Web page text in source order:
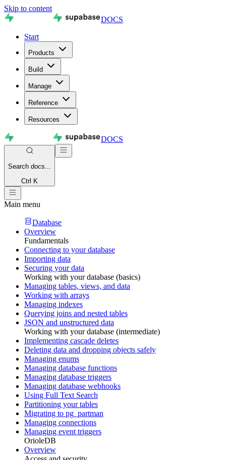
Skip to content
DOCS
Start
Products
Build
Manage
Reference
Resources
DOCS
Search docs...
Ctrl K
Main menu
Database
Overview
Fundamentals
Connecting to your database
Importing data
Securing your data
Working with your database (basics)
Managing tables, views, and data
Working with arrays
Managing indexes
Querying joins and nested tables
JSON and unstructured data
Working with your database (intermediate)
Implementing cascade deletes
Deleting data and dropping objects safely
Managing enums
Managing database functions
Managing database triggers
Managing database webhooks
Using Full Text Search
Partitioning your tables
Migrating to pg_partman
Managing connections
Managing event triggers
OrioleDB
Overview